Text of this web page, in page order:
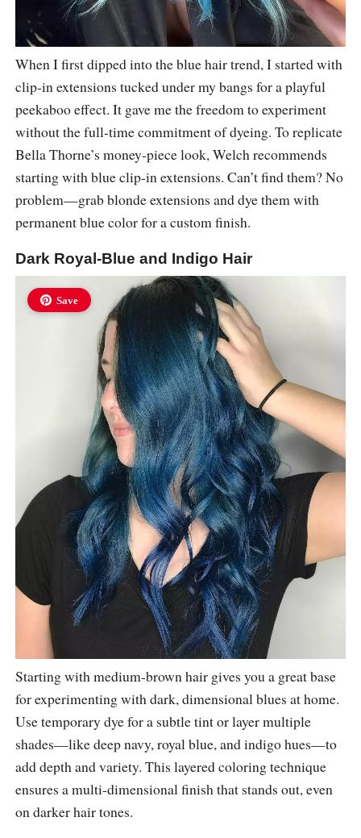
When I first dipped into the blue hair trend, I started with
clip-in extensions tucked under my bangs for a playful
peekaboo effect. It gave me the freedom to experiment
without the full-time commitment of dyeing. To replicate
Bella Thorne’s money-piece look, Welch recommends
starting with blue clip-in extensions. Can’t find them? No
problem—grab blonde extensions and dye them with
permanent blue color for a custom finish.
Dark Royal-Blue and Indigo Hair
Save
Starting with medium-brown hair gives you a great base
for experimenting with dark, dimensional blues at home.
Use temporary dye for a subtle tint or layer multiple
shades—like deep navy, royal blue, and indigo hues—to
add depth and variety. This layered coloring technique
ensures a multi-dimensional finish that stands out, even
on darker hair tones.